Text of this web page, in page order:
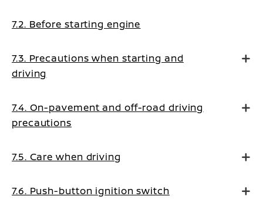
7.2. Before starting engine
7.3. Precautions when starting and
driving
7.4. On-pavement and off-road driving
precautions
7.5. Care when driving
7.6. Push-button ignition switch